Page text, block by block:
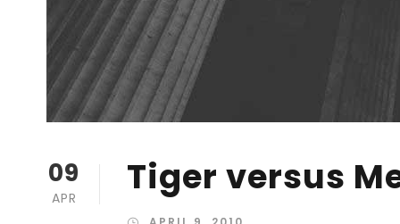
09
APR Tiger versus